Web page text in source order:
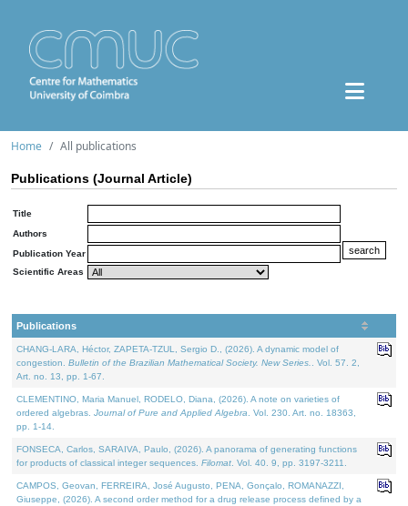
Home All publications
Publications (Journal Article)
Title
Authors
Publication Year
Scientific Areas
Publications
CHANG-LARA, Héctor, ZAPETA-TZUL, Sergio D., (2026). A dynamic model of
congestion. Bulletin of the Brazilian Mathematical Society. New Series.
. Vol. 57. 2,
Art. no. 13, pp. 1-67.
CLEMENTINO, Maria Manuel, RODELO, Diana, (2026). A note on varieties of
ordered algebras. Journal of Pure and Applied Algebra . Vol. 230. Art. no. 18363,
pp. 1-14.
FONSECA, Carlos, SARAIVA, Paulo, (2026). A panorama of generating functions
for products of classical integer sequences. Filomat . Vol. 40. 9, pp. 3197-3211.
CAMPOS, Geovan, FERREIRA, José Augusto, PENA, Gonçalo, ROMANAZZI,
Giuseppe, (2026). A second order method for a drug release process defined by a